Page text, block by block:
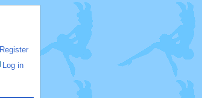
Register
Log in